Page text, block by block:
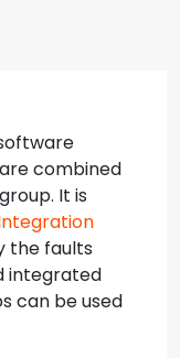
combined
It is
the faults
integrated
can be used